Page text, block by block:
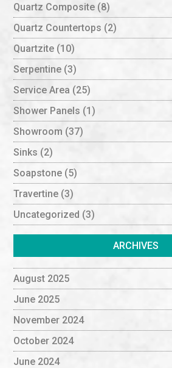
Quartz Composite (8)
Quartz Countertops (2)
Quartzite (10)
Serpentine (3)
Service Area (25)
Shower Panels (1)
Showroom (37)
Sinks (2)
Soapstone (5)
Travertine (3)
Uncategorized (3)
ARCHIVES
August 2025
June 2025
November 2024
October 2024
June 2024